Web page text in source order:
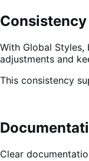
With Global
adjustments and
This consistency
Clear